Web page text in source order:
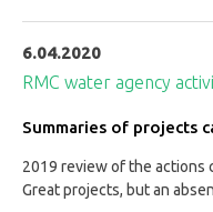
6.04.2020
RMC water agency
Summaries of projects
2019 review of the actions
Great projects, but an